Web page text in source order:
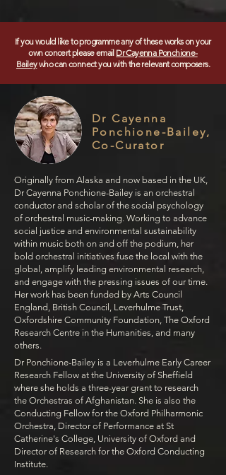
If you would like to programme any of these works on your
own concert please email Dr Cayenna Ponchione-
Baileywho can connect you with the relevant composers.
Dr Cayenna
Ponchione-Bailey,
Co-Curator
Originally from Alaska and now based in the UK,
Dr Cayenna Ponchione-Bailey is an orchestral
conductor and scholar of the social psychology
of orchestral music-making. Working to advance
social justice and environmental sustainability
within music both on and off the podium, her
bold orchestral initiatives fuse the local with the
global, amplify leading environmental research,
and engage with the pressing issues of our time.
Her work has been funded by Arts Council
England, British Council, Leverhulme Trust,
Oxfordshire Community Foundation, The Oxford
Research Centre in the Humanities, and many
others.
Dr Ponchione-Bailey is a Leverhulme Early Career
Research Fellow at the University of Sheffield
where she holds a three-year grant to research
the Orchestras of Afghanistan. She is also the
Conducting Fellow for the Oxford Philharmonic
Orchestra, Director of Performance at St
Catherine's College, University of Oxford and
Director of Research for the Oxford Conducting
Institute.